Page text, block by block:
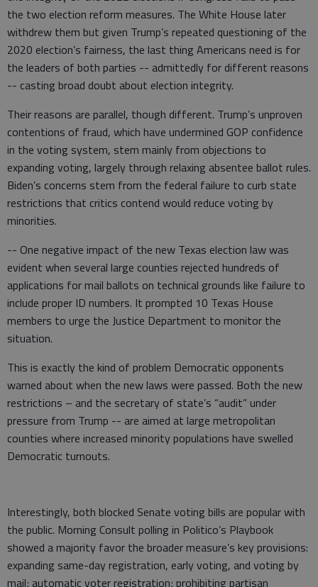
the two election reform measures. The White House later
withdrew them but given Trump’s repeated questioning of the
2020 election’s fairness, the last thing Americans need is for
the leaders of both parties -- admittedly for different reasons
-- casting broad doubt about election integrity.
Their reasons are parallel, though different. Trump’s unproven
contentions of fraud, which have undermined GOP confidence
in the voting system, stem mainly from objections to
expanding voting, largely through relaxing absentee ballot rules.
Biden’s concerns stem from the federal failure to curb state
restrictions that critics contend would reduce voting by
minorities.
-- One negative impact of the new Texas election law was
evident when several large counties rejected hundreds of
applications for mail ballots on technical grounds like failure to
include proper ID numbers. It prompted 10 Texas House
members to urge the Justice Department to monitor the
situation.
This is exactly the kind of problem Democratic opponents
warned about when the new laws were passed. Both the new
restrictions – and the secretary of state’s “audit” under
pressure from Trump -- are aimed at large metropolitan
counties where increased minority populations have swelled
Democratic turnouts.
Interestingly, both blocked Senate voting bills are popular with
the public. Morning Consult polling in Politico’s Playbook
showed a majority favor the broader measure’s key provisions:
expanding same-day registration, early voting, and voting by
mail; automatic voter registration; prohibiting partisan